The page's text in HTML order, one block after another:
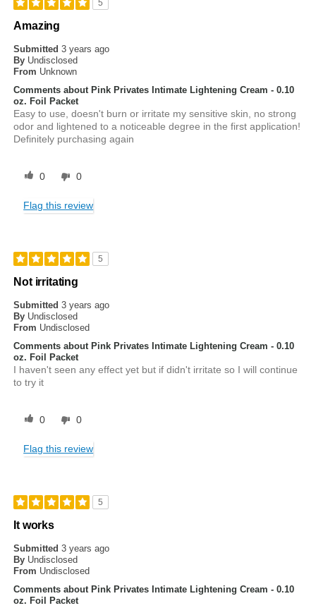
5
Amazing
Submitted3 years ago
By Undisclosed
From Unknown
Comments about Pink Privates Intimate Lightening Cream - 0.10
oz. Foil Packet
Easy to use, doesn't burn or irritate my sensitive skin, no strong
odor and lightened to a noticeable degree in the first application!
Definitely purchasing again
0 0
Flag this review
5
Not irritating
Submitted3 years ago
By Undisclosed
From Undisclosed
Comments about Pink Privates Intimate Lightening Cream - 0.10
oz. Foil Packet
I haven't seen any effect yet but if didn't irritate so I will continue
to try it
0 0
Flag this review
5
It works
Submitted3 years ago
By Undisclosed
From Undisclosed
Comments about Pink Privates Intimate Lightening Cream - 0.10
oz. Foil Packet